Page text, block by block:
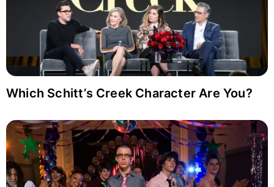
Which Schitt’s Creek Character Are You?